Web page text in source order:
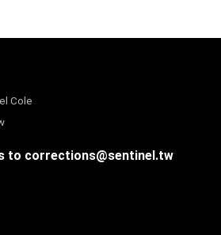
Cole
to corrections@sentinel.tw